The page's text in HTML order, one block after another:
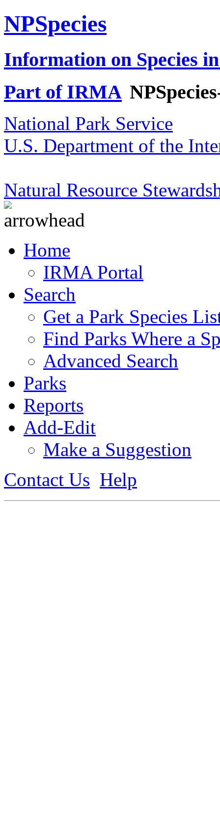
NPSpecies
Information on Species
Part of IRMA
National Park Service
U.S. Department of the
Natural Resource
Home
IRMA Portal
Search
Get a Park Species
Find Parks Where a
Advanced Search
Parks
Reports
Add-Edit
Make a Suggestion
Contact Us Help